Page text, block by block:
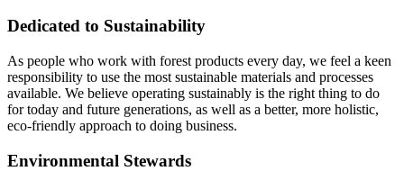
Dedicated to Sustainability
As people who work with forest products every day, we feel a keen
responsibility to use the most sustainable materials and processes
available. We believe operating sustainably is the right thing to do
for today and future generations, as well as a better, more holistic,
eco-friendly approach to doing business.
Environmental Stewards